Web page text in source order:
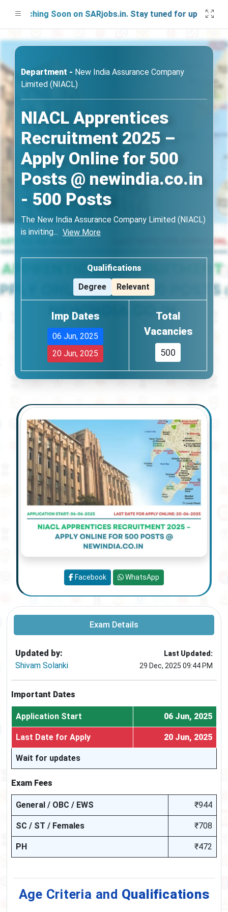
Soon on SARjobs.in. Stay tuned for updates!
Department - New India Assurance Company
Limited (NIACL)
NIACL Apprentices
Recruitment 2025 –
Apply Online for 500
Posts @ newindia.co.in
- 500 Posts
The New India Assurance Company Limited (NIACL)
is inviting... View More
Qualifications
Degree
Relevant
Imp Dates
06 Jun, 2025
20 Jun, 2025
Total
Vacancies
500
Exam Details
Updated by:
Shivam Solanki
Last Updated:
29 Dec, 2025 09:44 PM
Important Dates
Application Start 06 Jun, 2025
Last Date for Apply 20 Jun, 2025
Wait for updates
Exam Fees
General / OBC / EWS ₹944
SC / ST / Females ₹708
PH ₹472
Age Criteria and Qualifications
Facebook WhatsApp